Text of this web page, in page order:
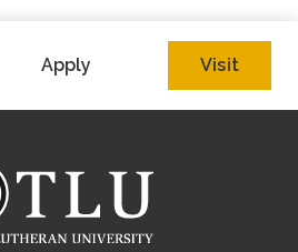
Apply Visit